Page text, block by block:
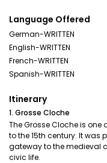
Language Offered
German-WRITTEN
English-WRITTEN
French-WRITTEN
Spanish-WRITTEN
Itinerary
1. Grosse Cloche
The Grosse Cloche is one
to the 15th century. It was
gateway to the medieval
civic life.